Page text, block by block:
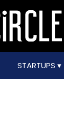
STARTUPS